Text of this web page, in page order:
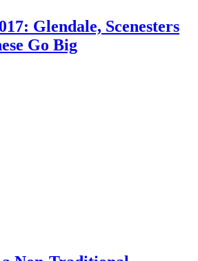
Glendale, Scenesters
Go Big